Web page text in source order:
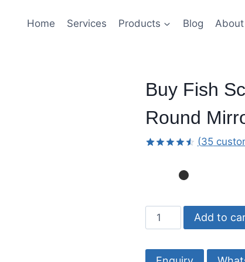
Home Services Products Blog
Buy Fish
Round
customer
ratings
(35
Buy
Fish
Add to